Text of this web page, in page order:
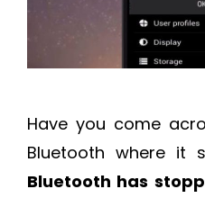
Have you come
Bluetooth where it
Bluetooth has